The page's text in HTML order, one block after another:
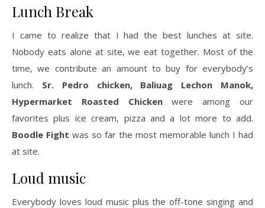
Lunch Break
I came to realize that I had the best lunches at site.
Nobody eats alone at site, we eat together. Most of the
time, we contribute an amount to buy for everybody’s
lunch. Sr. Pedro chicken, Baliuag Lechon Manok,
Hypermarket Roasted Chickenwere among our
favorites plus ice cream, pizza and a lot more to add.
Boodle Fight was so far the most memorable lunch I had
at site.
Loud music
Everybody loves loud music plus the off-tone singing and